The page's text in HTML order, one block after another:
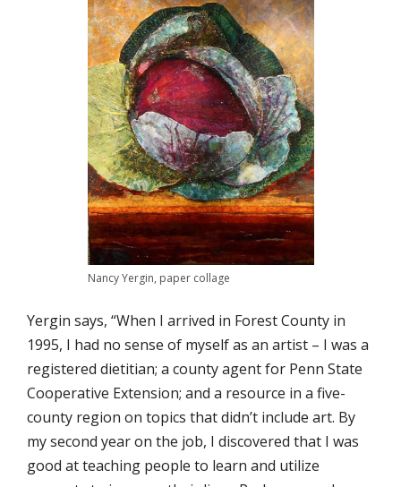
Nancy Yergin, paper collage
Yergin says, “When I arrived in Forest County in
1995, I had no sense of myself as an artist – I was a
registered dietitian; a county agent for Penn State
Cooperative Extension; and a resource in a five-
county region on topics that didn’t include art. By
my second year on the job, I discovered that I was
good at teaching people to learn and utilize